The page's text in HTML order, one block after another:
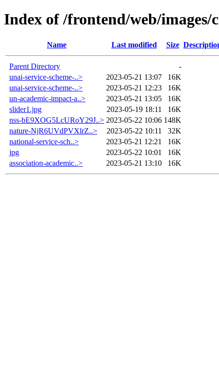
Index of /frontend/web/images/
Name Last modified Size
Parent Directory
-
unai-service-scheme-..>
2023-05-21 13:07
16K
unai-service-scheme-..>
2023-05-21 12:23
16K
un-academic-impact-a..>
2023-05-21 13:05
16K
slider1.jpg
2023-05-19 18:11
16K
nss-bE9XOG5LcURoY29J..> 2023-05-22 10:06 148K
nature-NjR6UVdPVXlrZ..>
2023-05-22 10:11
32K
national-service-sch..>
2023-05-21 12:21
16K
jpg
2023-05-22 10:01
16K
association-academic..>
2023-05-21 13:10 16K